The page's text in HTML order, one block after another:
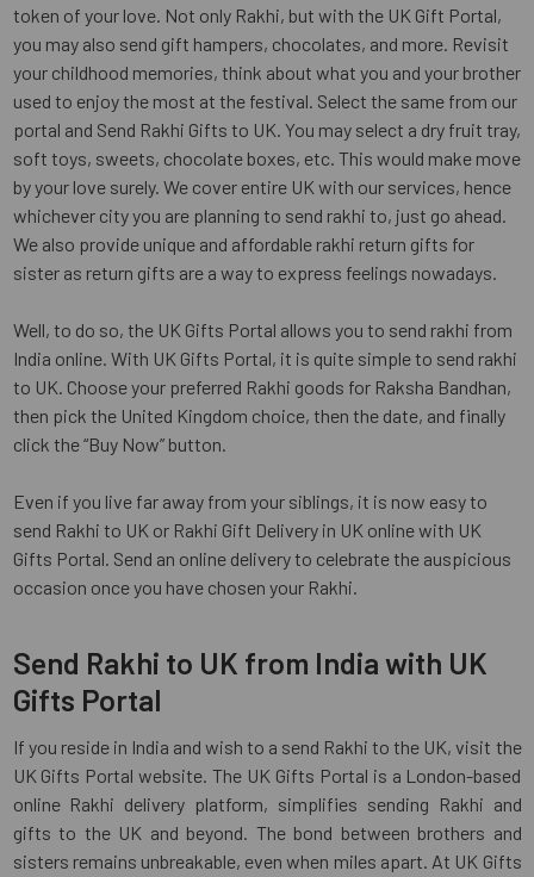
token of your love. Not only Rakhi, but with the UK Gift Portal,
you may also send gift hampers, chocolates, and more. Revisit
your childhood memories, think about what you and your brother
used to enjoy the most at the festival. Select the same from our
portal and Send Rakhi Gifts to UK. You may select a dry fruit tray,
soft toys, sweets, chocolate boxes, etc. This would make move
by your love surely. We cover entire UK with our services, hence
whichever city you are planning to send rakhi to, just go ahead.
We also provide unique and affordable rakhi return gifts for
sister as return gifts are a way to express feelings nowadays.
Well, to do so, the UK Gifts Portal allows you to send rakhi from
India online. With UK Gifts Portal, it is quite simple to send rakhi
to UK. Choose your preferred Rakhi goods for Raksha Bandhan,
then pick the United Kingdom choice, then the date, and finally
click the “Buy Now” button.
Even if you live far away from your siblings, it is now easy to
send Rakhi to UK or Rakhi Gift Delivery in UK online with UK
Gifts Portal. Send an online delivery to celebrate the auspicious
occasion once you have chosen your Rakhi.
Send Rakhi to UK from India with UK
Gifts Portal
If you reside in India and wish to a send Rakhi to the UK, visit the
UK Gifts Portal website. The UK Gifts Portal is a London-based
online Rakhi delivery platform, simplifies sending Rakhi and
gifts to the UK and beyond. The bond between brothers and
sisters remains unbreakable, even when miles apart. At UK Gifts